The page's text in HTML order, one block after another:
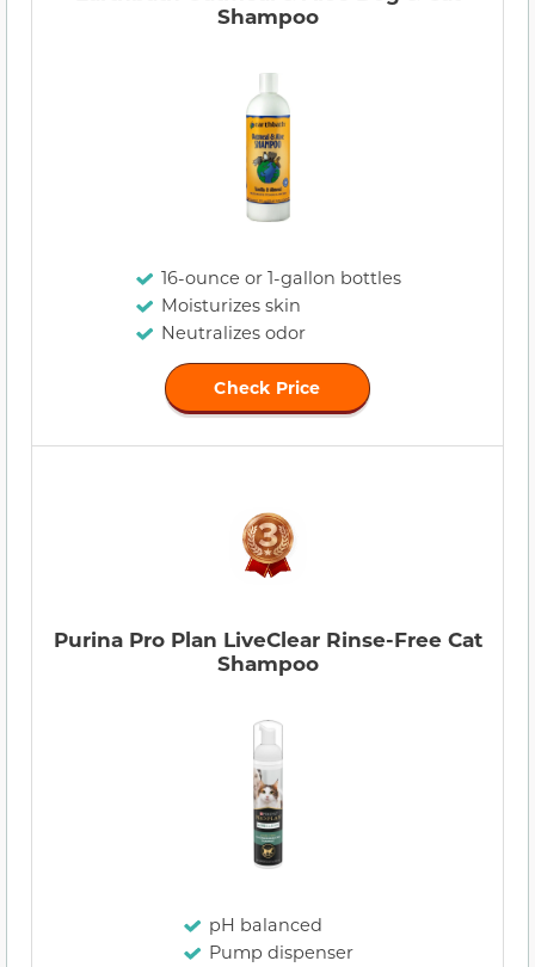
Shampoo
16-ounce or 1-gallon bottles
Moisturizes skin
Neutralizes odor
Check Price
Purina Pro Plan LiveClear Rinse-Free Cat
Shampoo
pH balanced
Pump dispenser